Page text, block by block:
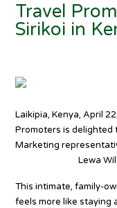
Travel
Sirikoi in
Laikipia, Kenya, April
Promoters is delighted
Marketing
Lewa
This intimate, family-
feels more like staying